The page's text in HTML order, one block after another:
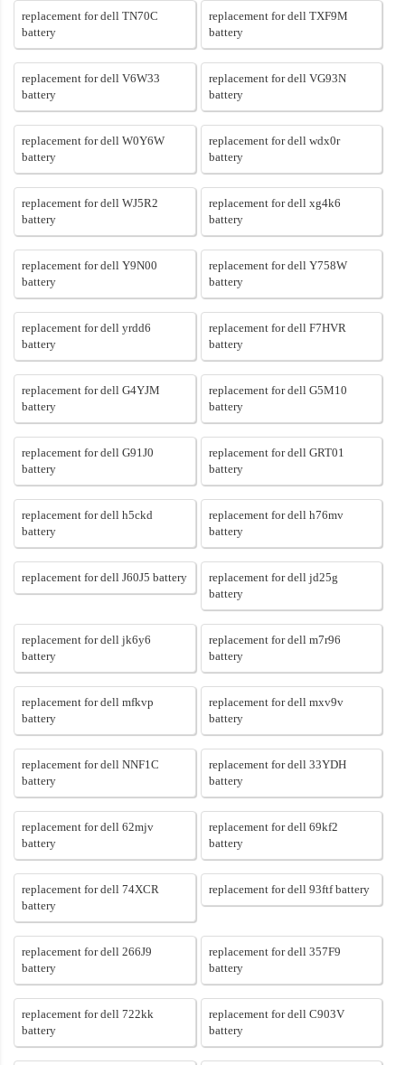
replacement for dell TN70C
battery
replacement for dell TXF9M
battery
replacement for dell V6W33
battery
replacement for dell VG93N
battery
replacement for dell W0Y6W
battery
replacement for dell wdx0r
battery
replacement for dell WJ5R2
battery
replacement for dell xg4k6
battery
replacement for dell Y9N00
battery
replacement for dell Y758W
battery
replacement for dell yrdd6
battery
replacement for dell F7HVR
battery
replacement for dell G4YJM
battery
replacement for dell G5M10
battery
replacement for dell G91J0
battery
replacement for dell GRT01
battery
replacement for dell h5ckd
battery
replacement for dell h76mv
battery
replacement for dell J60J5 battery
replacement for dell jd25g
battery
replacement for dell jk6y6
battery
replacement for dell m7r96
battery
replacement for dell mfkvp
battery
replacement for dell mxv9v
battery
replacement for dell NNF1C
battery
replacement for dell 33YDH
battery
replacement for dell 62mjv
battery
replacement for dell 69kf2
battery
replacement for dell 74XCR
battery
replacement for dell 93ftf battery
replacement for dell 266J9
battery
replacement for dell 357F9
battery
replacement for dell 722kk
battery
replacement for dell C903V
battery